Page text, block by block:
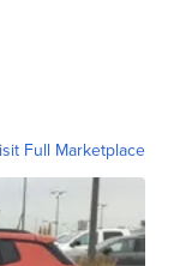
Full Marketplace